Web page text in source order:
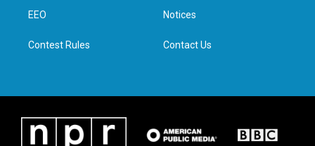
n
EEO
Contest Rules
Notices
Contact Us